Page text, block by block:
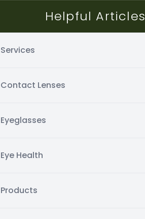
Helpful Articles
Services
Contact Lenses
Eyeglasses
Eye Health
Products